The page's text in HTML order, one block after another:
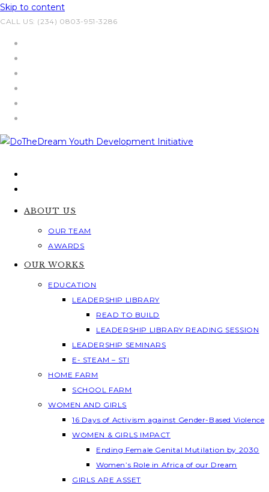
Skip to content
CALL US: (234) 0803-951-3286
ABOUT US
OUR TEAM
AWARDS
OUR WORKS
EDUCATION
LEADERSHIP LIBRARY
READ TO BUILD
LEADERSHIP LIBRARY READING SESSION
LEADERSHIP SEMINARS
E- STEAM – STI
HOME FARM
SCHOOL FARM
WOMEN AND GIRLS
16 Days of Activism against Gender-Based Violence
WOMEN & GIRLS IMPACT
Ending Female Genital Mutilation by 2030
Women’s Role in Africa of our Dream
GIRLS ARE ASSET